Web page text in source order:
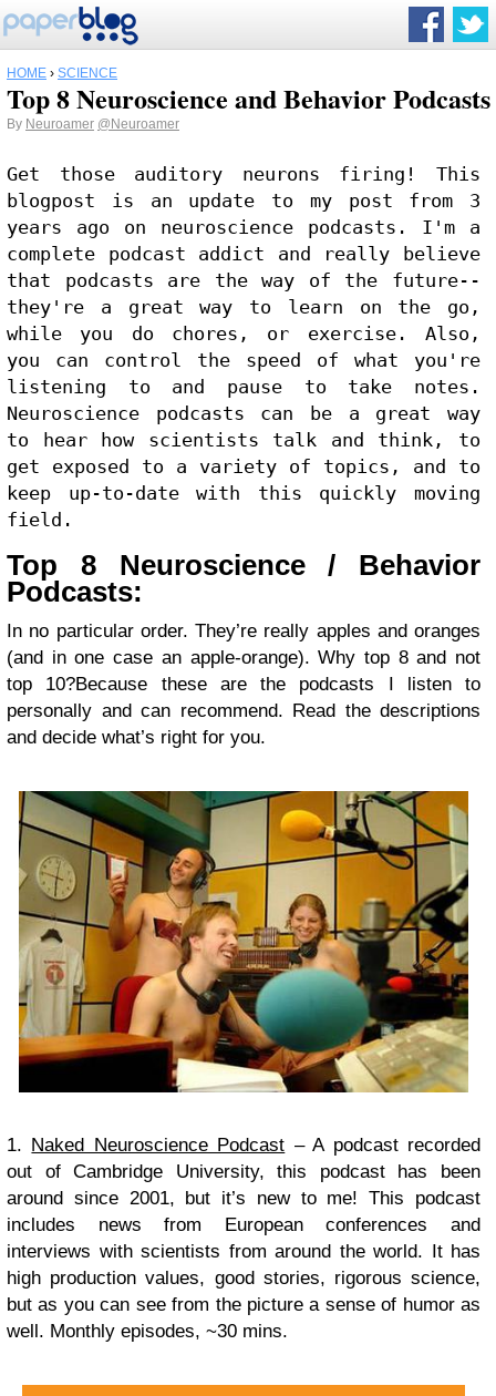
HOME › SCIENCE
Top 8 Neuroscience and Behavior Podcasts
By Neuroamer @Neuroamer
Get those auditory neurons firing! This
blogpost is an update to my post from 3
years ago on neuroscience podcasts. I'm a
complete podcast addict and really believe
that podcasts are the way of the future--
they're a great way to learn on the go,
while you do chores, or exercise. Also,
you can control the speed of what you're
listening to and pause to take notes.
Neuroscience podcasts can be a great way
to hear how scientists talk and think, to
get exposed to a variety of topics, and to
keep up-to-date with this quickly moving
field.
Top 8 Neuroscience / Behavior
Podcasts:
In no particular order. They’re really apples and oranges
(and in one case an apple-orange). Why top 8 and not
top 10?Because these are the podcasts I listen to
personally and can recommend. Read the descriptions
and decide what’s right for you.
1. Naked Neuroscience Podcast – A podcast recorded
out of Cambridge University, this podcast has been
around since 2001, but it’s new to me! This podcast
includes news from European conferences and
interviews with scientists from around the world. It has
high production values, good stories, rigorous science,
but as you can see from the picture a sense of humor as
well. Monthly episodes, ~30 mins.